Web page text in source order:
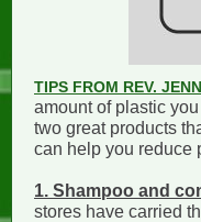
TIPS FROM REV.
amount of plastic
two great products
can help you reduce
1. Shampoo and
stores have carried